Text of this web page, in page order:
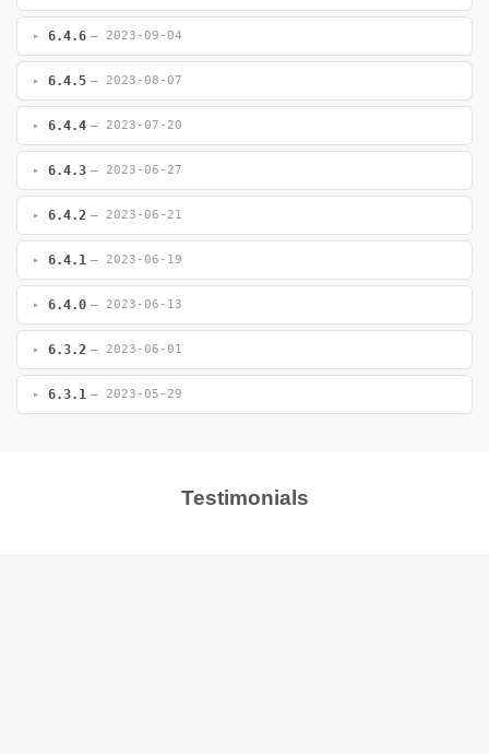
6.4.6 — 2023-09-04
6.4.5 — 2023-08-07
6.4.4 — 2023-07-20
6.4.3 — 2023-06-27
6.4.2 — 2023-06-21
6.4.1 — 2023-06-19
6.4.0 — 2023-06-13
6.3.2 — 2023-06-01
6.3.1 — 2023-05-29
Testimonials